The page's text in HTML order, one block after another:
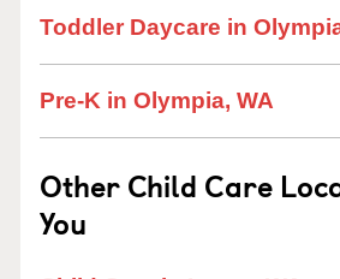
Toddler Daycare in
Pre-K in Olympia, WA
Other Child Care
You